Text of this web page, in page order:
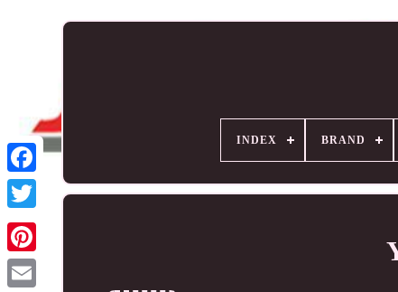
INDEX BRAND